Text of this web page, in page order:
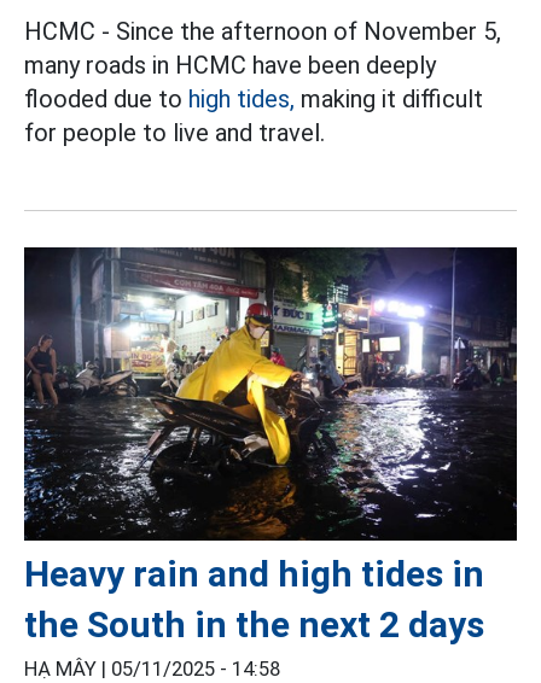
HCMC - Since the afternoon of November 5,
many roads in HCMC have been deeply
flooded due to high tides, making it difficult
for people to live and travel.
Heavy rain and high tides in
the South in the next 2 days
HẠ MÂY | 05/11/2025 - 14:58